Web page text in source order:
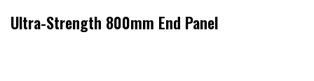
Ultra-Strength 800mm End Panel